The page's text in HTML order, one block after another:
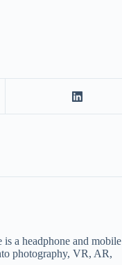
a headphone and mobile
photography, VR, AR,